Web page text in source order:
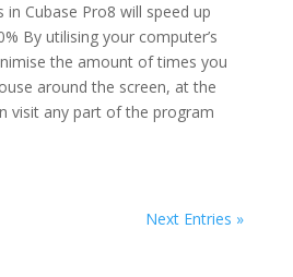
Cubase Pro8 will speed up
By utilising your computer’s
the amount of times you
around the screen, at the
visit any part of the program
Next Entries »